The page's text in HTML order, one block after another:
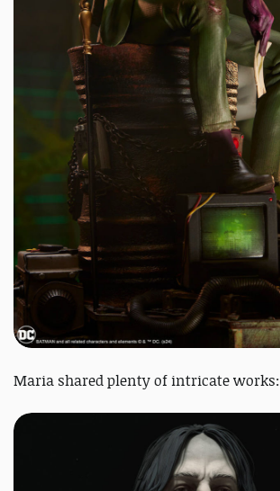
Maria shared plenty of intricate works: